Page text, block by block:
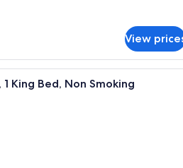
View
A modern hotel room with a
King Bed, Non Smoking